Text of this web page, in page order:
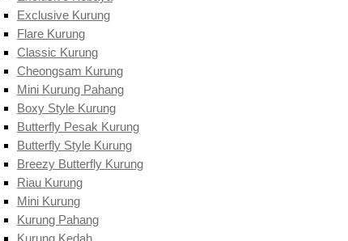
Exclusive Kurung
Flare Kurung
Classic Kurung
Cheongsam Kurung
Mini Kurung Pahang
Boxy Style Kurung
Butterfly Pesak Kurung
Butterfly Style Kurung
Breezy Butterfly Kurung
Riau Kurung
Mini Kurung
Kurung Pahang
Kurung Kedah